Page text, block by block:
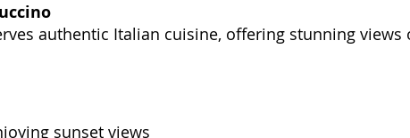
authentic Italian cuisine, offering stunning views
sunset views